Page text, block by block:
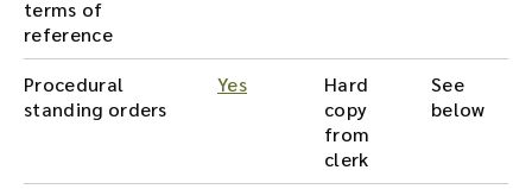
terms of
reference
Procedural
standing orders
Yes
Hard
copy
from
clerk
See
below